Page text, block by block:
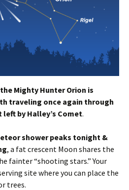
Mighty Hunter Orion is
traveling once again through
by Halley’s Comet.
shower peaks tonight &
, a fat crescent Moon shares the
fainter “shooting stars.” Your
site where you can place the
trees.